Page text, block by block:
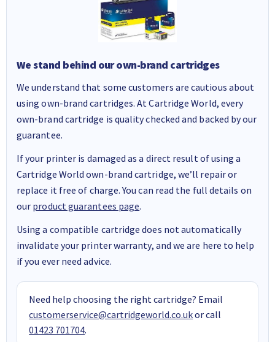
We stand behind our own-brand cartridges
We understand that some customers are cautious about
using own-brand cartridges. At Cartridge World, every
own-brand cartridge is quality checked and backed by our
guarantee.
If your printer is damaged as a direct result of using a
Cartridge World own-brand cartridge, we’ll repair or
replace it free of charge. You can read the full details on
our product guarantees page.
Using a compatible cartridge does not automatically
invalidate your printer warranty, and we are here to help
if you ever need advice.
Need help choosing the right cartridge? Email
customerservice@cartridgeworld.co.ukor call
01423 701704.